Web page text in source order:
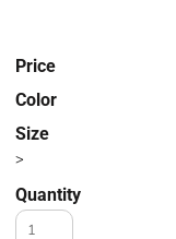
Price
Color
Size
>
Quantity